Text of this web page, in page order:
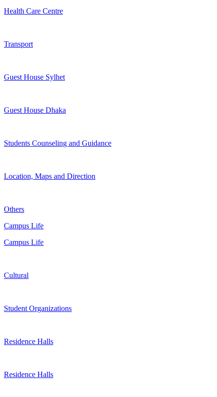
Health Care Centre
Transport
Guest House Sylhet
Guest House Dhaka
Students Counseling and Guidance
Location, Maps and Direction
Others
Campus Life
Campus Life
Cultural
Student Organizations
Residence Halls
Residence Halls